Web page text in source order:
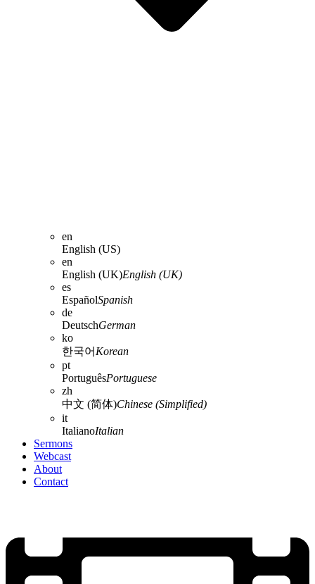
en
English (US)
en
English (UK)English (UK)
es
EspañolSpanish
de
DeutschGerman
ko
한국어 Korean
pt
PortuguêsPortuguese
zh
中文 (简体)Chinese (Simplified)
it
ItalianoItalian
Sermons
Webcast
About
Contact